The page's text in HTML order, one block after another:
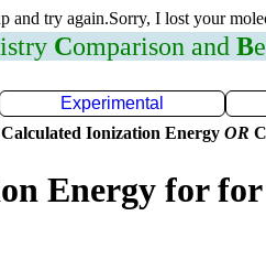
and try again.Sorry, I lost your
Comparison and B
Experimental
Ionization Energy OR
Energy for